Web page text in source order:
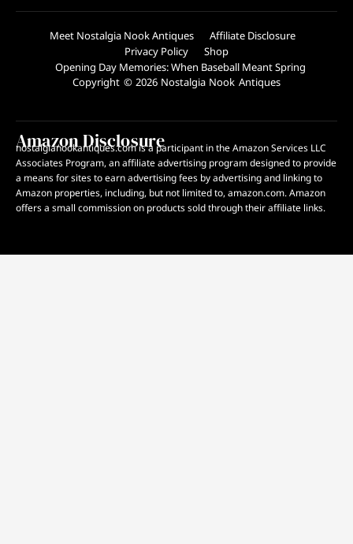
Meet Nostalgia Nook Antiques
Affiliate Disclosure
Privacy Policy
Shop
Opening Day Memories: When Baseball Meant Spring
Copyright © 2026 Nostalgia Nook Antiques
Amazon Disclosure
nostalgianookantiques.com is a participant in the Amazon Services LLC
Associates Program, an affiliate advertising program designed to provide
a means for sites to earn advertising fees by advertising and linking to
Amazon properties, including, but not limited to, amazon.com. Amazon
offers a small commission on products sold through their affiliate links.